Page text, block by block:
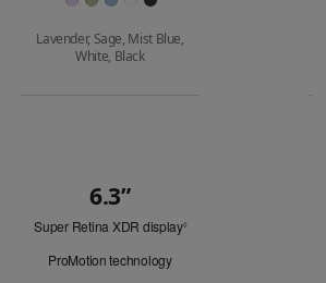
Lavender, Sage, Mist Blue,
White, Black
Look
6.3”
Super Retina XDR display◊Refer
ProMotion technology